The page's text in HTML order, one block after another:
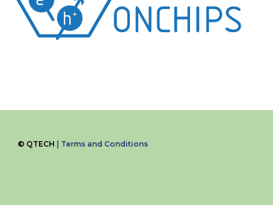
© QTECH Terms and Conditions